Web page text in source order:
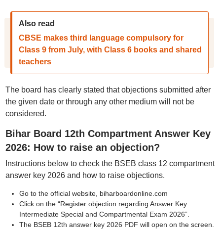
Also read
CBSE makes third language compulsory for
Class 9 from July, with Class 6 books and shared
teachers
The board has clearly stated that objections submitted after
the given date or through any other medium will not be
considered.
Bihar Board 12th Compartment Answer Key
2026: How to raise an objection?
Instructions below to check the BSEB class 12 compartment
answer key 2026 and how to raise objections.
Go to the official website, biharboardonline.com
Click on the “Register objection regarding Answer Key
Intermediate Special and Compartmental Exam 2026”.
The BSEB 12th answer key 2026 PDF will open on the screen.